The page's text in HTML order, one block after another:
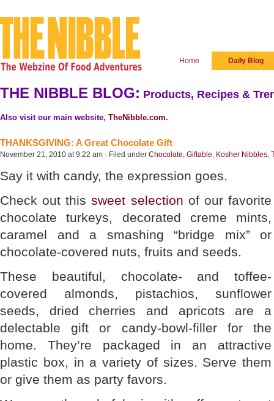
Home Daily Blog
THE NIBBLE BLOG: Products, Recipes &
Also visit our main website, TheNibble.com.
THANKSGIVING: A Great Chocolate Gift
November 21, 2010 at 9:22 am · Filed under Chocolate, Giftable, Kosher Nibbles,
Say it with candy, the expression goes.
Check out thissweet selection of our favorite
chocolate turkeys, decorated creme mints,
caramel and a smashing “bridge mix” or
chocolate-covered nuts, fruits and seeds.
These beautiful, chocolate- and toffee-
covered almonds, pistachios, sunflower
seeds, dried cherries and apricots are a
delectable gift or candy-bowl-filler for the
home. They’re packaged in an attractive
plastic box, in a variety of sizes. Serve them
or give them as party favors.